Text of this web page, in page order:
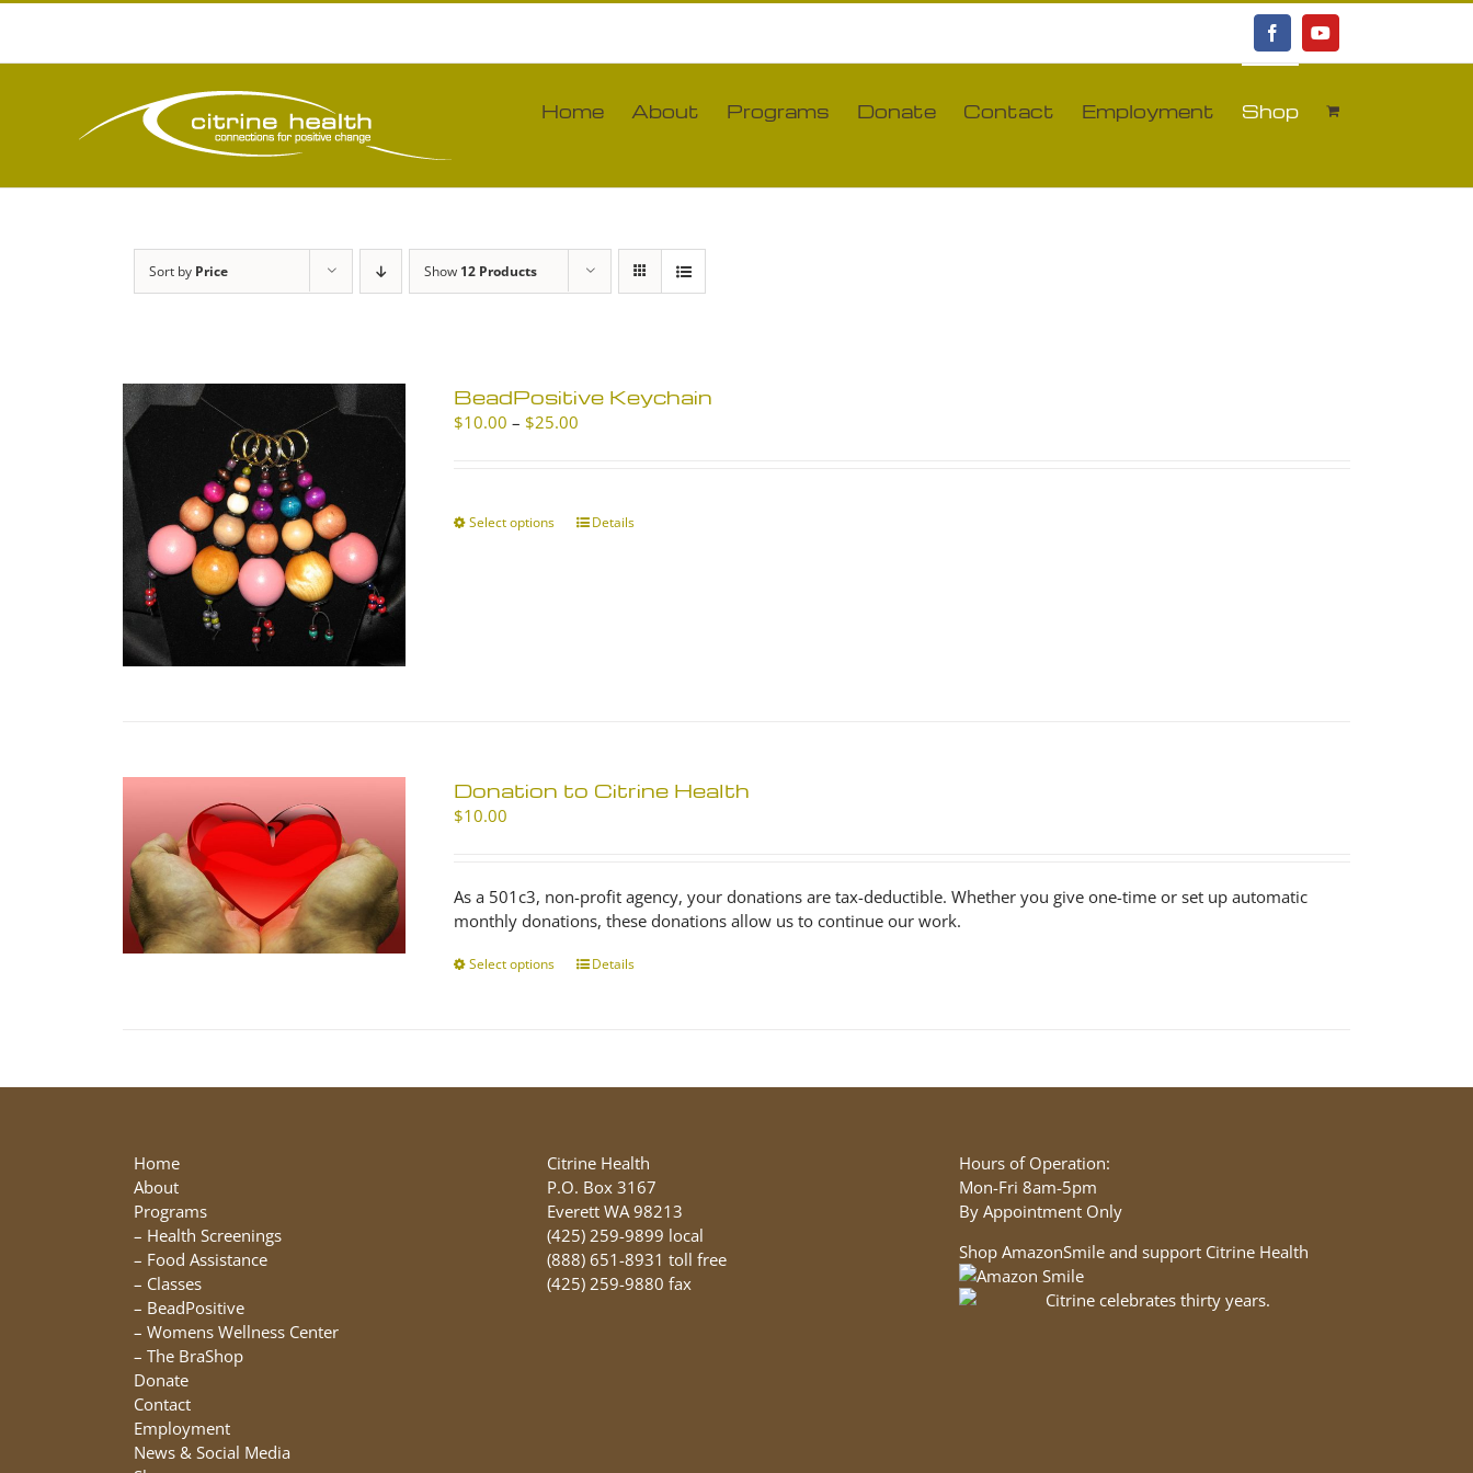
content
FacebookYouTube
Home About Programs Donate Contact Employment Shop
Sort by Price Show 12 Products
BeadPositive Keychain
$10.00 – $25.00
$25.00
Select options
This
the
Details
Donation to Citrine Health
$10.00
As a 501c3, non-profit agency, your donations are tax-deductible. Whether you give one-time or set up automatic
monthly donations, these donations allow us to continue our work.
Select options
This
The
be
chosen
on
the
product
page
Details
Home
About
Programs
– Health Screenings
– Food Assistance
– Classes
– BeadPositive
– Womens Wellness Center
– The BraShop
Donate
Contact
Employment
News & Social Media
Citrine Health
P.O. Box 3167
Everett WA 98213
(425) 259-9899 local
(888) 651-8931 toll free
(425) 259-9880 fax
Hours of Operation:
Mon-Fri 8am-5pm
By Appointment Only
Shop AmazonSmile and support Citrine Health